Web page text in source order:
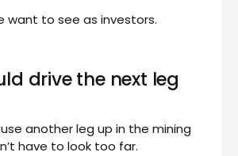
want to see as investors.
drive the next leg
another leg up in the mining
have to look too far.